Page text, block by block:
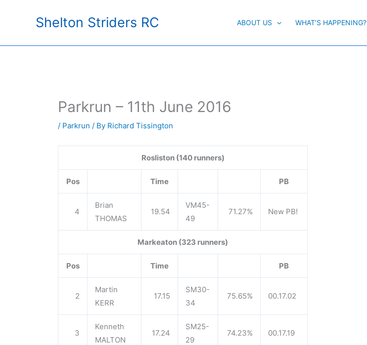
Shelton Striders RC ABOUT US WHAT’S HAPPENING?
Parkrun – 11th June 2016
/ Parkrun / By Richard Tissington
Rosliston (140 runners)
Pos Time PB
4
Brian
THOMAS
19.54
VM45-
49
71.27% New PB!
Markeaton (323 runners)
Pos Time PB
2
Martin
KERR
17.15
SM30-
34
75.65% 00.17.02
3
Kenneth
MALTON
17.24
SM25-
29
74.23% 00.17.19